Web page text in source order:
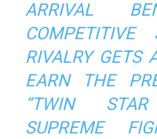
ARRIVAL
RIVALRY GETS
EARN THE
“TWIN STAR
SUPREME